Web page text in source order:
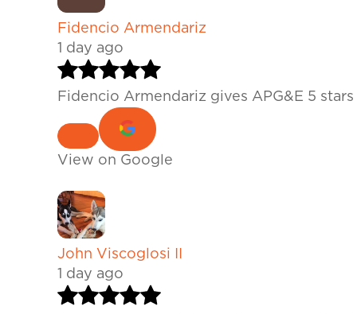
Fidencio Armendariz
1 day ago
Fidencio Armendariz gives APG&E 5
View on Google
John Viscoglosi II
1 day ago